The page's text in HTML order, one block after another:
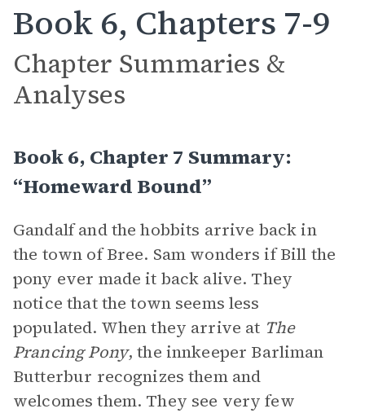
Book 6, Chapters 7-9
Chapter Summaries &
Analyses
Book 6, Chapter 7 Summary:
“Homeward Bound”
Gandalf and the hobbits arrive back in
the town of Bree. Sam wonders if Bill the
pony ever made it back alive. They
notice that the town seems less
populated. When they arrive at The
Prancing Pony, the innkeeper Barliman
Butterbur recognizes them and
welcomes them. They see very few